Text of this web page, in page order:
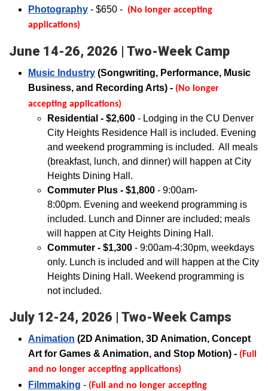
Photography - $650 - (No longer accepting
applications)
June 14-26, 2026 | Two-Week Camp
Music Industry (Songwriting, Performance, Music
Business, and Recording Arts) - (No longer
accepting applications)
Residential - $2,600 - Lodging in the CU Denver
City Heights Residence Hall is included. Evening
and weekend programming is included. All meals
(breakfast, lunch, and dinner) will happen at City
Heights Dining Hall.
Commuter Plus - $1,800 - 9:00am-
8:00pm. Evening and weekend programming is
included. Lunch and Dinner are included; meals
will happen at City Heights Dining Hall.
Commuter - $1,300 - 9:00am-4:30pm, weekdays
only. Lunch is included and will happen at the City
Heights Dining Hall. Weekend programming is
not included.
July 12-24, 2026 | Two-Week Camps
Animation (2D Animation, 3D Animation, Concept
Art for Games & Animation, and Stop Motion) - (Full
and no longer accepting applications)
Filmmaking - (Full and no longer accepting